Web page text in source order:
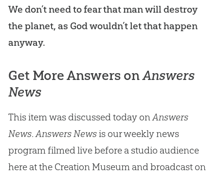
We don’t need to fear that man will destroy
the planet, as Godwouldn’t let that happen
anyway.
Get More Answers onAnswers
News
This item was discussed today onAnswers
News.Answers Newsis our weekly news
program filmed live before a studio audience
here at the Creation Museum and broadcast on